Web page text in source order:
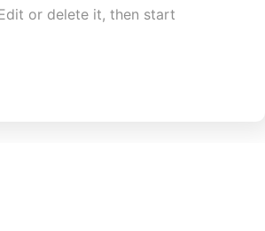
or delete it, then start